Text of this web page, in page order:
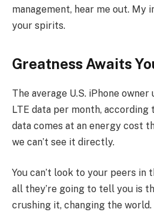
management, hear me out. My
your spirits.
Greatness Awaits
The average U.S. iPhone
LTE data per month, according
data comes at an energy cost
we can’t see it directly.
You can’t look to your peers in
all they’re going to tell you is
crushing it, changing the world.